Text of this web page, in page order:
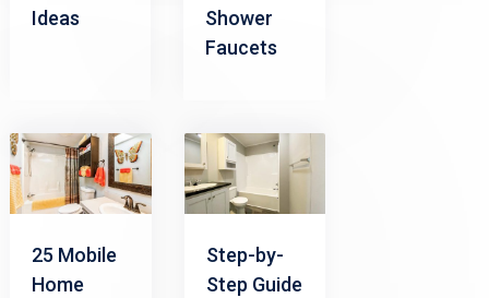
Ideas
Shower
Faucets
25 Mobile
Home
Step-by-
Step Guide